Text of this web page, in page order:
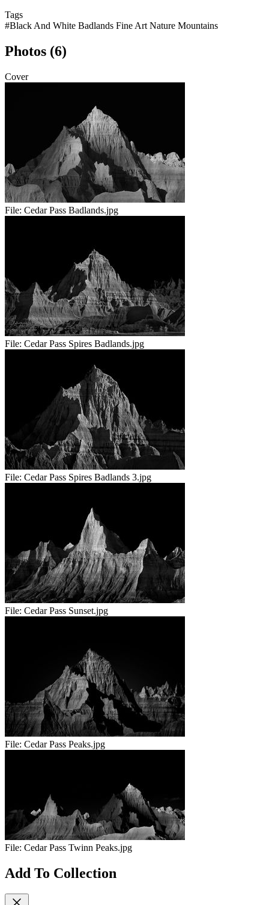
Tags
#Black And White Badlands Fine Art Nature Mountains
Photos (6)
Cover
File: Cedar Pass Badlands.jpg
File: Cedar Pass Spires Badlands.jpg
File: Cedar Pass Spires Badlands 3.jpg
File: Cedar Pass Sunset.jpg
File: Cedar Pass Peaks.jpg
File: Cedar Pass Twinn Peaks.jpg
Add To Collection